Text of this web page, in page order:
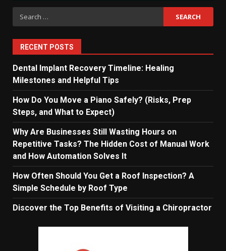
Search
for:
RECENT POSTS
Dental Implant Recovery Timeline: Healing
Milestones and Helpful Tips
How Do You Move a Piano Safely? (Risks, Prep
Steps, and What to Expect)
Why Are Businesses Still Wasting Hours on
Repetitive Tasks? The Hidden Cost of Manual Work
and How Automation Solves It
How Often Should You Get a Roof Inspection? A
Simple Schedule by Roof Type
Discover the Top Benefits of Visiting a Chiropractor